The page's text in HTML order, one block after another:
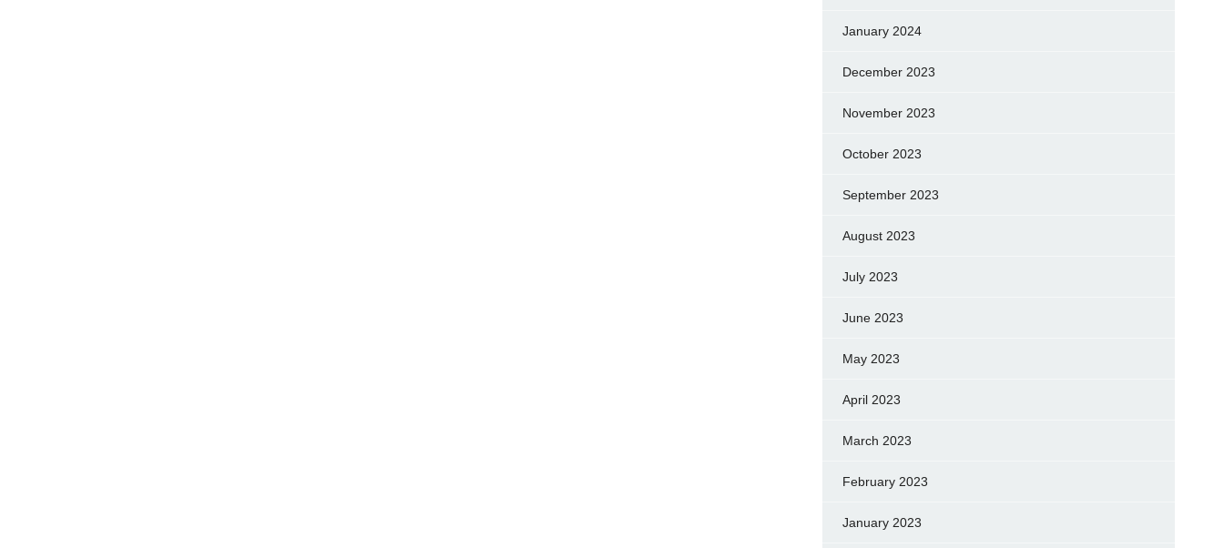
January 2024
December 2023
November 2023
October 2023
September 2023
August 2023
July 2023
June 2023
May 2023
April 2023
March 2023
February 2023
January 2023